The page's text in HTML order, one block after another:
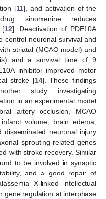
[11], and activation of the
sinomenine reduces
[12]. Deactivation of PDE10A
control neuronal survival and
striatal (MCAO model) and
and a survival time of 9
inhibitor improved motor
stroke [14]. These findings
study investigating
in an experimental model
artery occlusion, MCAO
volume, brain edema,
disseminated neuronal injury
sprouting-related genes
with stroke recovery. Similar
to be involved in synaptic
and a good repair of
X-linked Intellectual
gene regulation at interphase